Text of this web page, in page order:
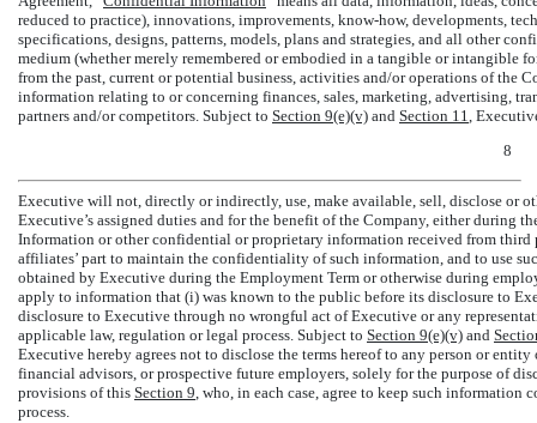
reduced to practice), innovations, improvements, know-how, developments,
specifications, designs, patterns, models, plans and strategies, and all other
medium (whether merely remembered or embodied in a tangible or intangible
from the past, current or potential business, activities and/or operations of
information relating to or concerning finances, sales, marketing, advertising,
partners and/or competitors. Subject to Section 9(e)(v) and Section 11,
8
Executive will not, directly or indirectly, use, make available, sell, disclose or
Executive’s assigned duties and for the benefit of the Company, either during
Information or other confidential or proprietary information received from third
affiliates’ part to maintain the confidentiality of such information, and to use
obtained by Executive during the Employment Term or otherwise during
apply to information that (i) was known to the public before its disclosure to
disclosure to Executive through no wrongful act of Executive or any
applicable law, regulation or legal process. Subject to Section 9(e)(v) and
Executive hereby agrees not to disclose the terms hereof to any person or
financial advisors, or prospective future employers, solely for the purpose of
provisions of this Section 9, who, in each case, agree to keep such
process.